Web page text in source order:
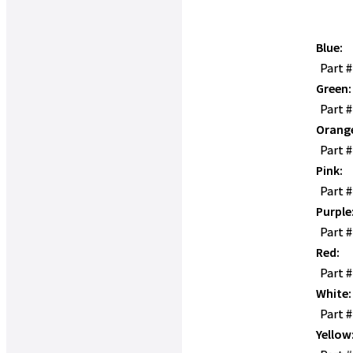
Blue:
Part
Green:
Part
Part
Pink:
Part
Part
Red:
Part
White:
Part